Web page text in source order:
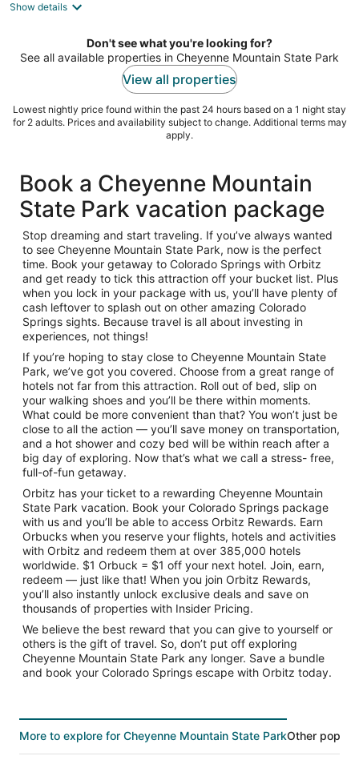
Show details
Don't see what you're looking for?
See all available properties in Cheyenne Mountain State Park
View all properties
Lowest nightly price found within the past 24 hours based on a 1 night stay
for 2 adults. Prices and availability subject to change. Additional terms may
apply.
Book a Cheyenne Mountain
State Park vacation package
Stop dreaming and start traveling. If you’ve always wanted
to see Cheyenne Mountain State Park, now is the perfect
time. Book your getaway to Colorado Springs with Orbitz
and get ready to tick this attraction off your bucket list. Plus
when you lock in your package with us, you’ll have plenty of
cash leftover to splash out on other amazing Colorado
Springs sights. Because travel is all about investing in
experiences, not things!
If you’re hoping to stay close to Cheyenne Mountain State
Park, we’ve got you covered. Choose from a great range of
hotels not far from this attraction. Roll out of bed, slip on
your walking shoes and you’ll be there within moments.
What could be more convenient than that? You won’t just be
close to all the action — you’ll save money on transportation,
and a hot shower and cozy bed will be within reach after a
big day of exploring. Now that’s what we call a stress- free,
full-of-fun getaway.
Orbitz has your ticket to a rewarding Cheyenne Mountain
State Park vacation. Book your Colorado Springs package
with us and you’ll be able to access Orbitz Rewards. Earn
Orbucks when you reserve your flights, hotels and activities
with Orbitz and redeem them at over 385,000 hotels
worldwide. $1 Orbuck = $1 off your next hotel. Join, earn,
redeem — just like that! When you join Orbitz Rewards,
you’ll also instantly unlock exclusive deals and save on
thousands of properties with Insider Pricing.
We believe the best reward that you can give to yourself or
others is the gift of travel. So, don’t put off exploring
Cheyenne Mountain State Park any longer. Save a bundle
and book your Colorado Springs escape with Orbitz today.
More to explore for Cheyenne Mountain State ParkOther